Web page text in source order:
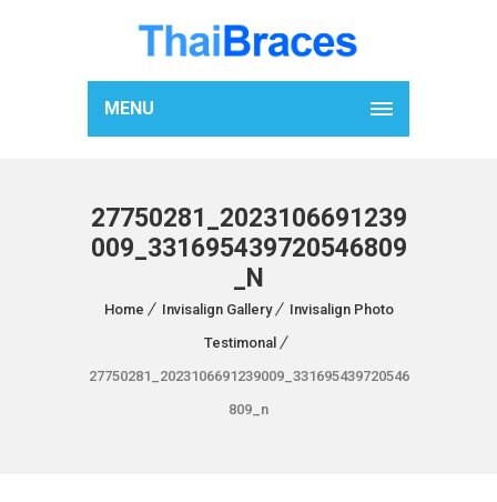
MENU
27750281_2023106691239
009_331695439720546809
_N
Home Invisalign Gallery
Invisalign Photo
Testimonal
27750281_2023106691239009_331695439720546
809_n